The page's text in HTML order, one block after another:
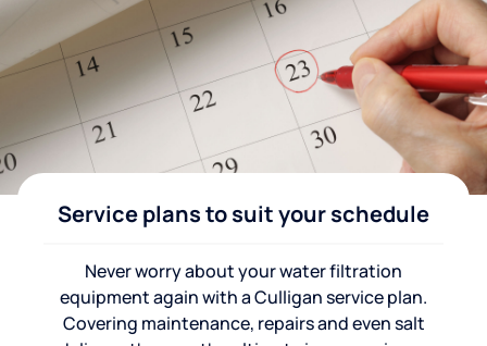
Service plans to suit your schedule
Never worry about your water filtration
equipment again with a Culligan service plan.
Covering maintenance, repairs and even salt